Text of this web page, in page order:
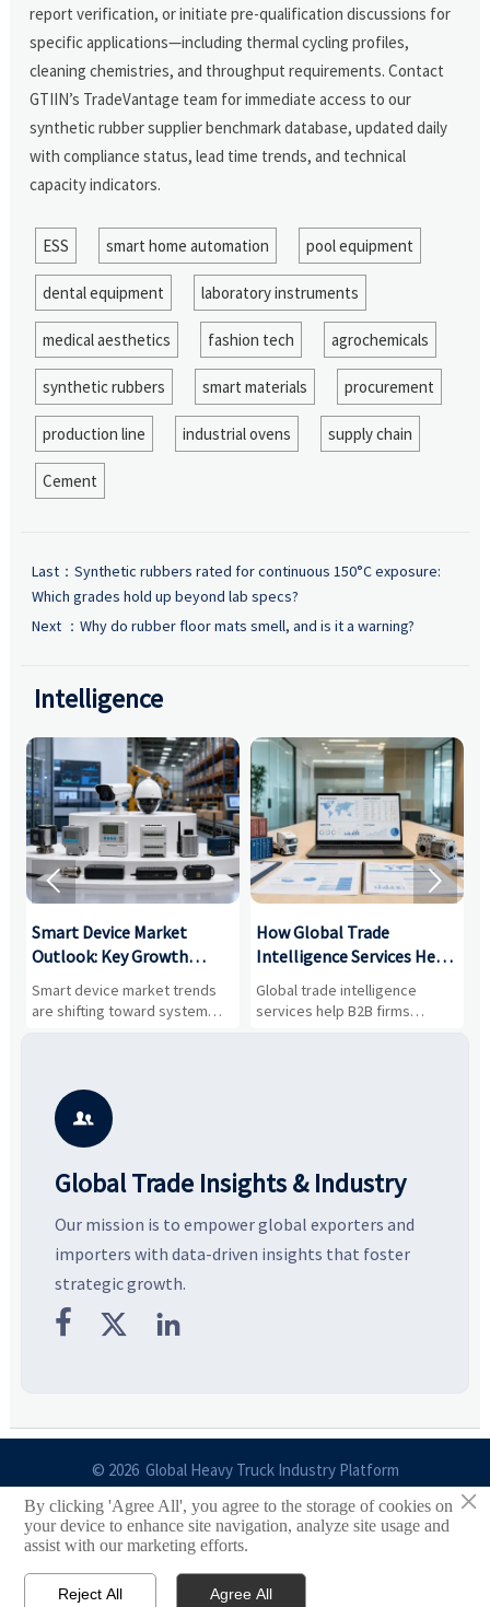
report verification, or initiate pre-qualification discussions for
specific applications—including thermal cycling profiles,
cleaning chemistries, and throughput requirements. Contact
GTIIN’s TradeVantage team for immediate access to our
synthetic rubber supplier benchmark database, updated daily
with compliance status, lead time trends, and technical
capacity indicators.
ESS smart home automation pool equipment
dental equipment laboratory instruments
medical aesthetics fashion tech agrochemicals
synthetic rubbers smart materials procurement
production line industrial ovens supply chain
Cement
Last： Synthetic rubbers rated for continuous 150°C exposure:
Which grades hold up beyond lab specs?
Next ： Why do rubber floor mats smell, and is it a warning?
Intelligence
Smart Device Market
Outlook: Key Growth
Drivers, Segments, and
Business Opportunities
Smart device market trends
are shifting toward system
value, industrial demand, and
potential segments, and
business opportunities.
How Global Trade
Intelligence Services Help
B2B Firms Evaluate
Markets and Suppliers
Global trade intelligence
services help B2B firms
compare suppliers, assess
 

Global Trade Insights & Industry
Our mission is to empower global exporters and
importers with data-driven insights that foster
strategic growth.
  
© 2026 Global Heavy Truck Industry Platform
Site Index
Links
×
By clicking 'Agree All', you agree to the storage of cookies on
your device to enhance site navigation, analyze site usage and
assist with our marketing efforts.
Reject All Agree All